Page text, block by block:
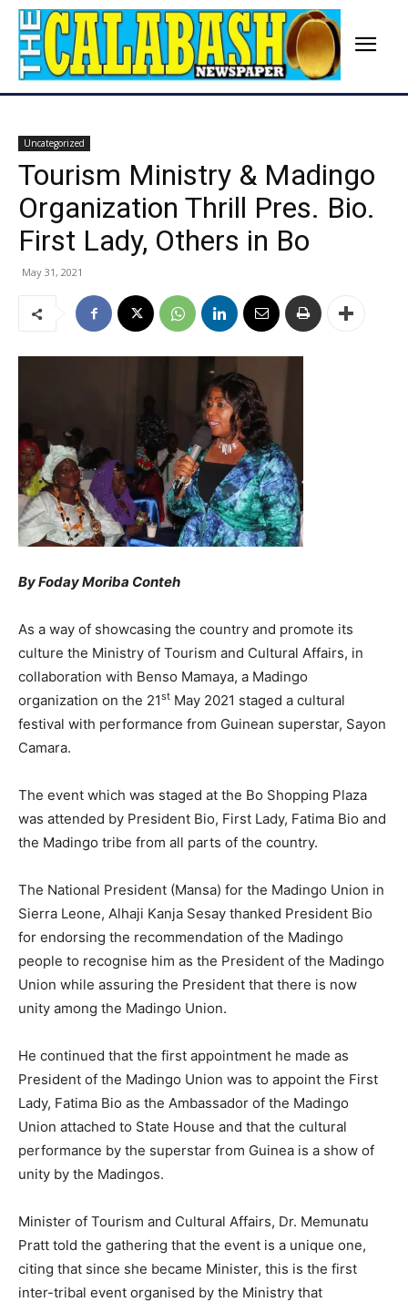
Uncategorized
Tourism Ministry & Madingo
Organization Thrill Pres. Bio.
First Lady, Others in Bo
May 31, 2021
By Foday Moriba Conteh
As a way of showcasing the country and promote its
culture the Ministry of Tourism and Cultural Affairs, in
collaboration with Benso Mamaya, a Madingo
organization on the 21st May 2021 staged a cultural
festival with performance from Guinean superstar, Sayon
Camara.
The event which was staged at the Bo Shopping Plaza
was attended by President Bio, First Lady, Fatima Bio and
the Madingo tribe from all parts of the country.
The National President (Mansa) for the Madingo Union in
Sierra Leone, Alhaji Kanja Sesay thanked President Bio
for endorsing the recommendation of the Madingo
people to recognise him as the President of the Madingo
Union while assuring the President that there is now
unity among the Madingo Union.
He continued that the first appointment he made as
President of the Madingo Union was to appoint the First
Lady, Fatima Bio as the Ambassador of the Madingo
Union attached to State House and that the cultural
performance by the superstar from Guinea is a show of
unity by the Madingos.
Minister of Tourism and Cultural Affairs, Dr. Memunatu
Pratt told the gathering that the event is a unique one,
citing that since she became Minister, this is the first
inter-tribal event organised by the Ministry that